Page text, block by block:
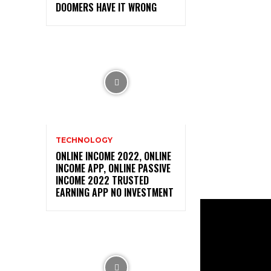
DOOMERS HAVE IT WRONG
TECHNOLOGY
ONLINE INCOME 2022, ONLINE
INCOME APP, ONLINE PASSIVE
INCOME 2022 TRUSTED
EARNING APP NO INVESTMENT